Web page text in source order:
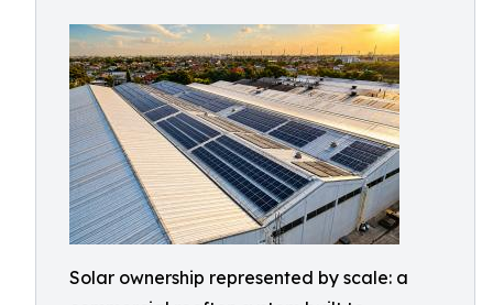
Solar ownership represented by scale: a